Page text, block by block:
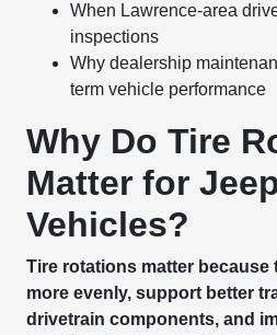
When Lawrence-area
inspections
Why dealership
term vehicle performance
Why Do Tire
Matter for
Vehicles?
Tire rotations matter because
more evenly, support better
drivetrain components, and